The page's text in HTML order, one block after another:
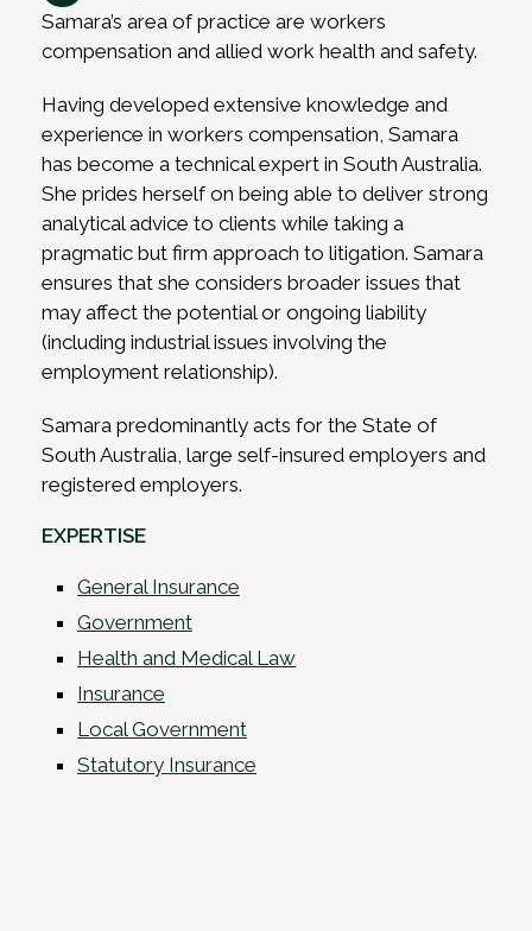
Samara’s area of practice are workers
compensation and allied work health and safety.
Having developed extensive knowledge and
experience in workers compensation, Samara
has become a technical expert in South Australia.
She prides herself on being able to deliver strong
analytical advice to clients while taking a
pragmatic but firm approach to litigation. Samara
ensures that she considers broader issues that
may affect the potential or ongoing liability
(including industrial issues involving the
employment relationship).
Samara predominantly acts for the State of
South Australia, large self-insured employers and
registered employers.
EXPERTISE
General Insurance
Government
Health and Medical Law
Insurance
Local Government
Statutory Insurance